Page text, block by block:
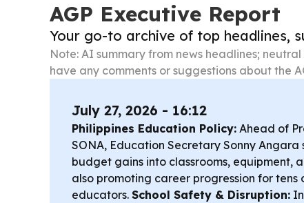
AGP Executive Report
Your go-to archive of top headlines,
Note: AI summary from news headlines;
have any comments or suggestions about the
July 27, 2026 - 16:12
Philippines Education Policy: Ahead of
SONA, Education Secretary Sonny Angara
budget gains into classrooms, equipment,
also promoting career progression for tens
educators. School Safety & Disruption: